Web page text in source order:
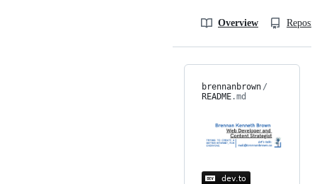
Overview
brennanbrown /
README.md